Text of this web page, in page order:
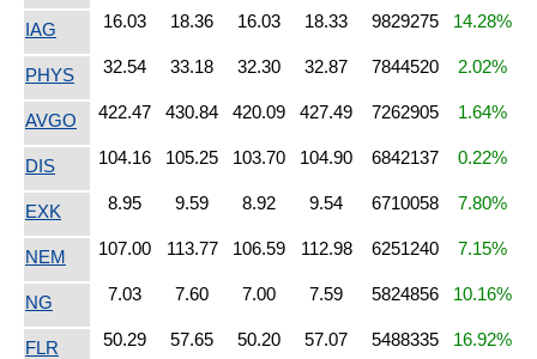
IAG 16.03 18.36 16.03 18.33 9829275 14.28%
PHYS 32.54 33.18 32.30 32.87 7844520 2.02%
AVGO 422.47 430.84 420.09 427.49 7262905 1.64%
DIS 104.16 105.25 103.70 104.90 6842137 0.22%
EXK 8.95 9.59 8.92 9.54 6710058 7.80%
NEM 107.00 113.77 106.59 112.98 6251240 7.15%
NG 7.03 7.60 7.00 7.59 5824856 10.16%
FLR 50.29 57.65 50.20 57.07 5488335 16.92%